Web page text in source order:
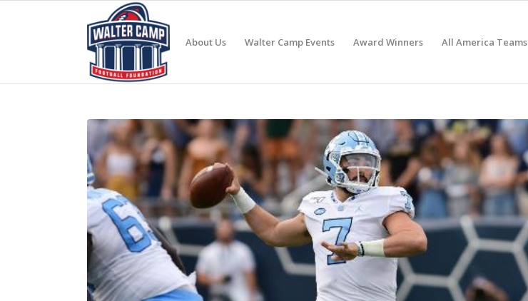
About Us Walter Camp Events Award Winners All America Teams